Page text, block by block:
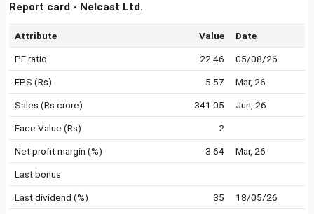
Report card - Nelcast Ltd.
Attribute Value Date
PE ratio 22.46 05/08/26
EPS (Rs) 5.57 Mar, 26
Sales (Rs crore) 341.05 Jun, 26
Face Value (Rs) 2
Net profit margin (%) 3.64 Mar, 26
Last bonus
Last dividend (%) 35 18/05/26